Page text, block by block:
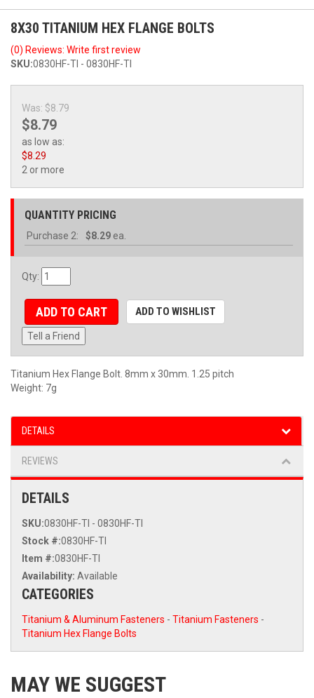
8X30 TITANIUM HEX FLANGE BOLTS
(0) Reviews: Write first review
SKU:0830HF-TI - 0830HF-TI
Was: $8.79
$8.79
as low as:
$8.29
2 or more
QUANTITY PRICING
Purchase 2: $8.29 ea.
Qty:
ADD TO CART ADD TO WISHLIST
Tell a Friend
Titanium Hex Flange Bolt. 8mm x 30mm. 1.25 pitch
Weight: 7g
DETAILS
REVIEWS
DETAILS
SKU:0830HF-TI - 0830HF-TI
Stock #:0830HF-TI
Item #:0830HF-TI
Availability: Available
CATEGORIES
Titanium & Aluminum Fasteners - Titanium Fasteners -
Titanium Hex Flange Bolts
MAY WE SUGGEST